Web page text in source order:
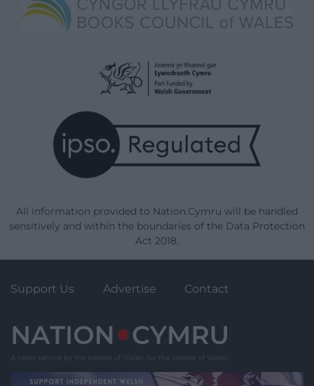
All information provided to Nation.Cymru will be handled
sensitively and within the boundaries of the Data Protection
Act 2018.
Support Us Advertise Contact